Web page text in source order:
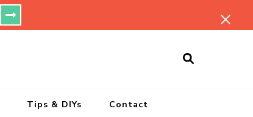
Tips & DIYs Contact